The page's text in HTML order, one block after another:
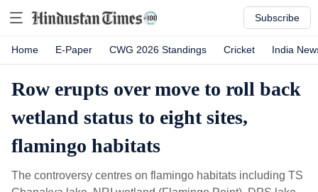
Subscribe
Home E-Paper CWG 2026 Standings Cricket India
Row erupts over move to roll back
wetland status to eight sites,
flamingo habitats
The controversy centres on flamingo habitats including TS